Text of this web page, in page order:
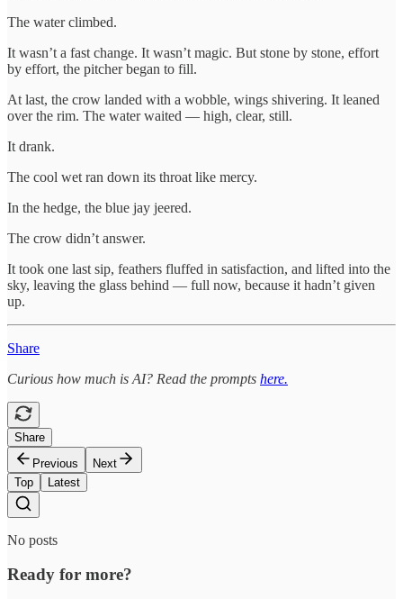
The water climbed.
It wasn’t a fast change. It wasn’t magic. But stone by stone, effort
by effort, the pitcher began to fill.
At last, the crow landed with a wobble, wings shivering. It leaned
over the rim. The water waited — high, clear, still.
It drank.
The cool wet ran down its throat like mercy.
In the hedge, the blue jay jeered.
The crow didn’t answer.
It took one last sip, feathers fluffed in satisfaction, and lifted into the
sky, leaving the glass behind — full now, because it hadn’t given
up.
Share
Curious how much is AI? Read the prompts here.
Share
Previous
Next
Top
Latest
No posts
Ready for more?